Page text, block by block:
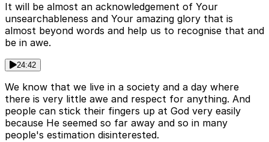
It will be almost an acknowledgement of Your
unsearchableness and Your amazing glory that is
almost beyond words and help us to recognise that and
be in awe.
24:42
We know that we live in a society and a day where
there is very little awe and respect for anything. And
people can stick their fingers up at God very easily
because He seemed so far away and so in many
people's estimation disinterested.